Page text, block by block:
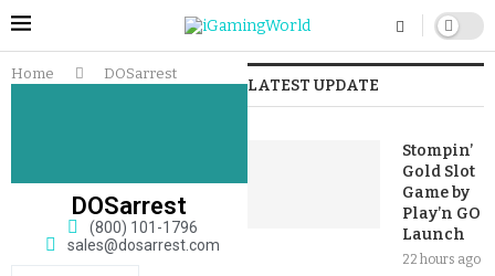
Home DOSarrest
DOSarrest
(800) 101-1796
sales@dosarrest.com
LATEST UPDATE
Stompin’
Gold Slot
Game by
Play’n GO
Launch
22 hours ago